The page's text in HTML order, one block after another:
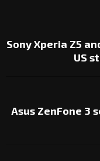
Sony Xperia Z5
US
Asus ZenFone 3